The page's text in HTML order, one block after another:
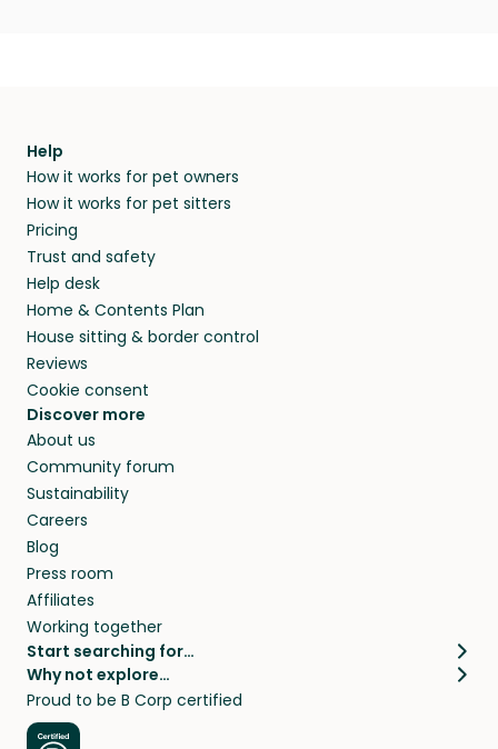
Help
How it works for pet owners
How it works for pet sitters
Pricing
Trust and safety
Help desk
Home & Contents Plan
House sitting & border control
Reviews
Cookie consent
Discover more
About us
Community forum
Sustainability
Careers
Blog
Press room
Affiliates
Working together
Start searching for…
Pet sitters
Cat sitters near me
Dog sitters near me
Why not explore…
House sitting
Long term house sits
Proud to be B Corp certified